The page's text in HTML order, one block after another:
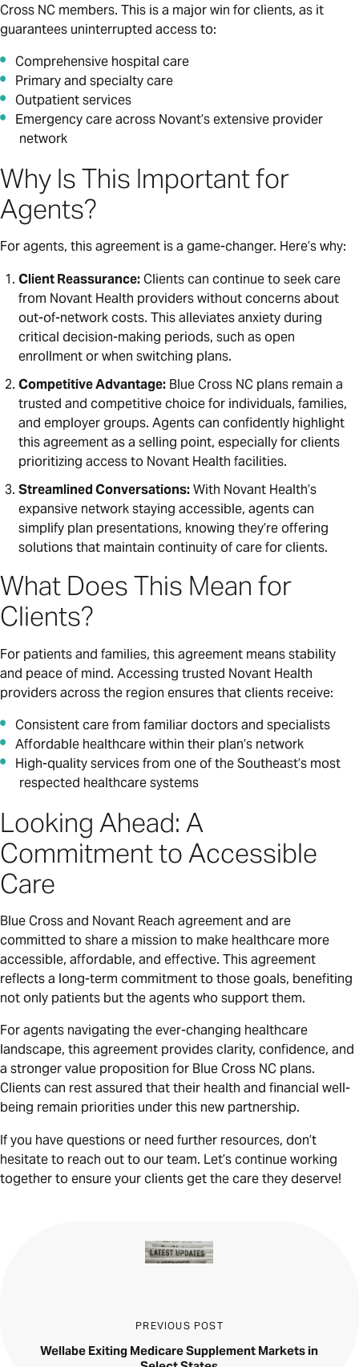
Cross NC members. This is a major win for clients, as it
guarantees uninterrupted access to:
Comprehensive hospital care
Primary and specialty care
Outpatient services
Emergency care across Novant’s extensive provider
network
Why Is This Important for
Agents?
For agents, this agreement is a game-changer. Here’s why:
Client Reassurance:Clients can continue to seek care
from Novant Health providers without concerns about
out-of-network costs. This alleviates anxiety during
critical decision-making periods, such as open
enrollment or when switching plans.
Competitive Advantage:Blue Cross NC plans remain a
trusted and competitive choice for individuals, families,
and employer groups. Agents can confidently highlight
this agreement as a selling point, especially for clients
prioritizing access to Novant Health facilities.
Streamlined Conversations:With Novant Health’s
expansive network staying accessible, agents can
simplify plan presentations, knowing they’re offering
solutions that maintain continuity of care for clients.
What Does This Mean for
Clients?
For patients and families, this agreement means stability
and peace of mind. Accessing trusted Novant Health
providers across the region ensures that clients receive:
Consistent care from familiar doctors and specialists
Affordable healthcare within their plan’s network
High-quality services from one of the Southeast’s most
respected healthcare systems
Looking Ahead: A
Commitment to Accessible
Care
Blue Cross and Novant Reach agreement and are
committed to share a mission to make healthcare more
accessible, affordable, and effective. This agreement
reflects a long-term commitment to those goals, benefiting
not only patients but the agents who support them.
For agents navigating the ever-changing healthcare
landscape, this agreement provides clarity, confidence, and
a stronger value proposition for Blue Cross NC plans.
Clients can rest assured that their health and financial well-
being remain priorities under this new partnership.
If you have questions or need further resources, don’t
hesitate to reach out to our team. Let’s continue working
together to ensure your clients get the care they deserve!
Wellabe Exiting Medicare Supplement Markets in
PREVIOUS POST